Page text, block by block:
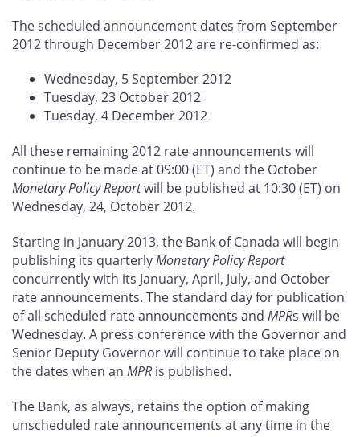
The scheduled announcement dates from September
2012 through December 2012 are re-confirmed as:
Wednesday, 5 September 2012
Tuesday, 23 October 2012
Tuesday, 4 December 2012
All these remaining 2012 rate announcements will
continue to be made at 09:00 (ET) and the October
Monetary Policy Reportwill be published at 10:30 (ET) on
Wednesday, 24, October 2012.
Starting in January 2013, the Bank of Canada will begin
publishing its quarterlyMonetary Policy Report
concurrently with its January, April, July, and October
rate announcements. The standard day for publication
of all scheduled rate announcements and MPRs will be
Wednesday. A press conference with the Governor and
Senior Deputy Governor will continue to take place on
the dates when an MPR is published.
The Bank, as always, retains the option of making
unscheduled rate announcements at any time in the